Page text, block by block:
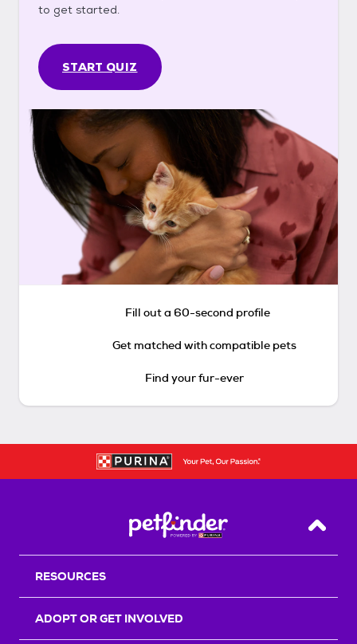
to get started.
START QUIZ
Fill out a 60-second profile
Get matched with compatible pets
Find your fur-ever
Back
RESOURCES
ADOPT OR GET INVOLVED